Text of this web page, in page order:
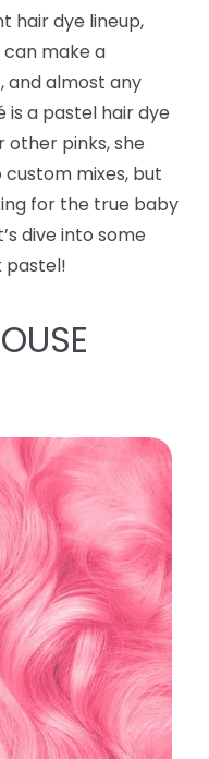
hair dye lineup,
can make a
and almost any
is a pastel hair dye
other pinks, she
mixes, but
for the true baby
dive into some
pastel!